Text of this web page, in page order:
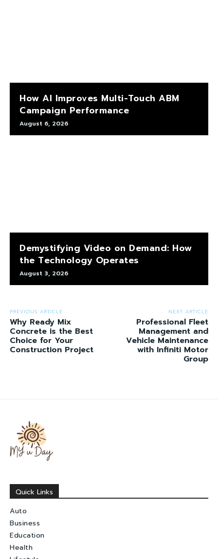
How AI Improves Multi-Touch ABM
Campaign Performance
August 6, 2026
Demystifying Video on Demand: How
the Technology Operates
August 3, 2026
PREVIOUS ARTICLE
Why Ready Mix
Concrete is the Best
Choice for Your
Construction Project
NEXT ARTICLE
Professional Fleet
Management and
Vehicle Maintenance
with Infiniti Motor
Group
Quick Links
Auto
Business
Education
Health